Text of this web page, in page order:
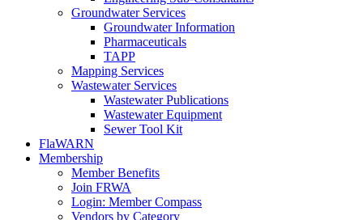
Groundwater Services
Groundwater Information
Pharmaceuticals
TAPP
Mapping Services
Wastewater Services
Wastewater Publications
Wastewater Equipment
Sewer Tool Kit
FlaWARN
Membership
Member Benefits
Join FRWA
Login: Member Compass
Vendors by Category